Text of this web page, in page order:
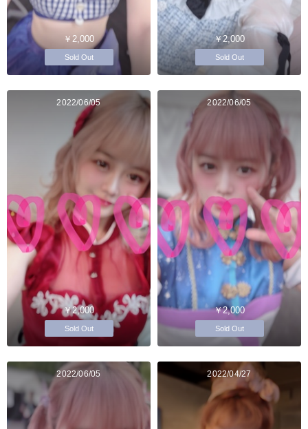
￥2,000
Sold Out
￥2,000
Sold Out
2022/06/05
￥2,000
Sold Out
2022/06/05
￥2,000
Sold Out
2022/06/05 2022/04/27